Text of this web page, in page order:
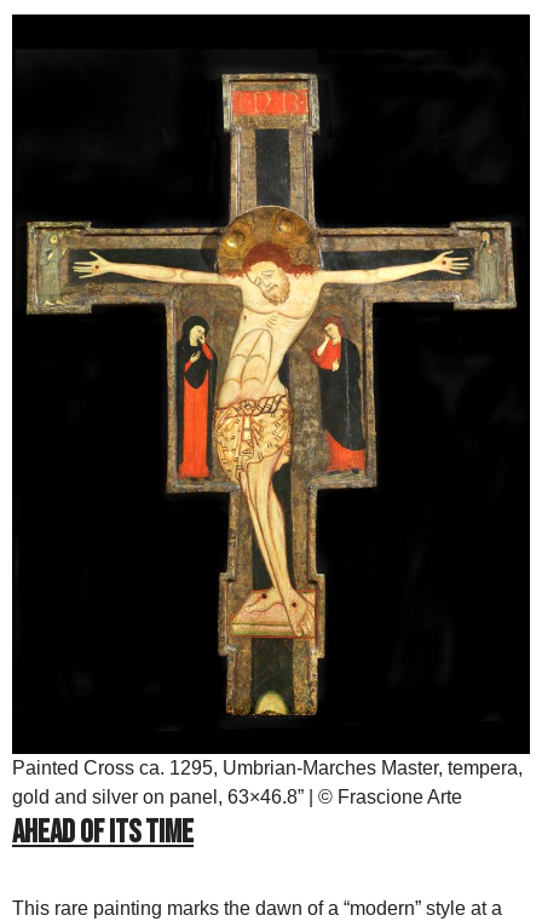
Painted Cross ca. 1295, Umbrian-Marches Master, tempera,
gold and silver on panel, 63×46.8” | © Frascione Arte
Ahead of its Time
This rare painting marks the dawn of a “modern” style at a